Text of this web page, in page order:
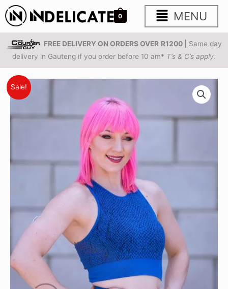
Skip
to
content
0
Main
Menu
MENU
FREE DELIVERY ON ORDERS OVER R1200 |
Same day
delivery in Gauteng if you order before 10 am* T’s & C’s apply.
Sale!
R385.00.
price
is:
R199.00.
Sapphire
Snakeskin